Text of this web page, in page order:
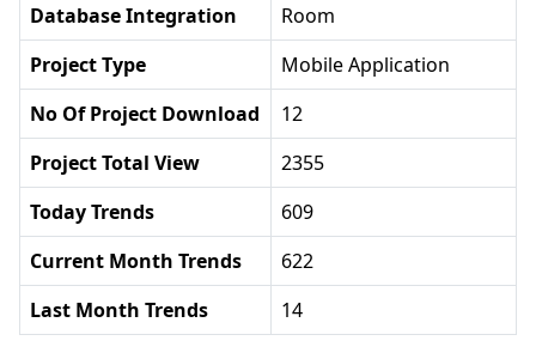
Database Integration
Room
Project Type
Mobile Application
No Of Project Download
12
Project Total View
2355
Today Trends
609
Current Month Trends
622
Last Month Trends
14